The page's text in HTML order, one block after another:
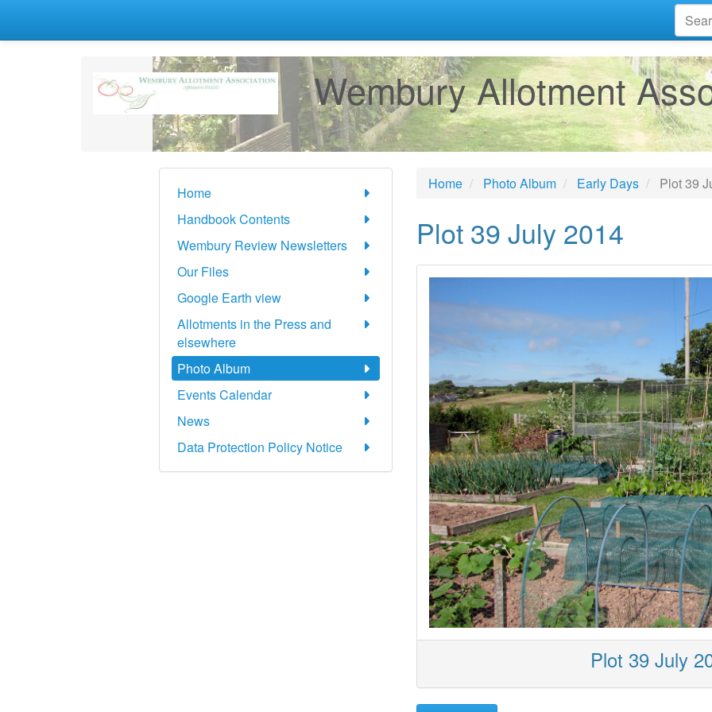
Wembury Allotment
Home
Handbook Contents
Wembury Review Newsletters
Our Files
Google Earth view
Allotments in the Press and
elsewhere
Photo Album
Events Calendar
News
Data Protection Policy Notice
Home Photo Album Early Days Plot 39
Plot 39 July 2014
Plot 39 July